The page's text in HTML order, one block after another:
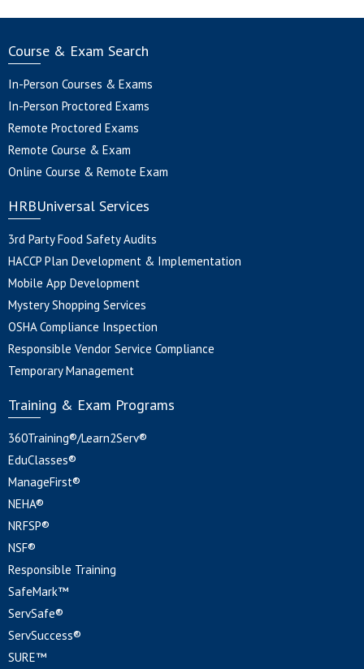
Course & Exam Search
In-Person Courses & Exams
In-Person Proctored Exams
Remote Proctored Exams
Remote Course & Exam
Online Course & Remote Exam
HRBUniversal Services
3rd Party Food Safety Audits
HACCP Plan Development & Implementation
Mobile App Development
Mystery Shopping Services
OSHA Compliance Inspection
Responsible Vendor Service Compliance
Temporary Management
Training & Exam Programs
360Training®/Learn2Serv®
EduClasses®
ManageFirst®
NEHA®
NRFSP®
NSF®
Responsible Training
SafeMark™
ServSafe®
ServSuccess®
SURE™